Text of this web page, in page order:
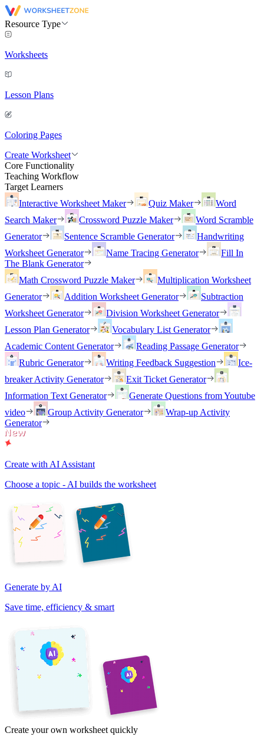
Resource Type
Worksheets
Lesson Plans
Coloring Pages
Create Worksheet
Core Functionality
Teaching Workflow
Target Learners
Interactive Worksheet Maker
Quiz Maker
Word
Search Maker
Crossword Puzzle Maker
Word Scramble
Generator
Sentence Scramble Generator
Handwriting
Worksheet Generator
Name Tracing Generator
Fill In
The Blank Generator
Math Crossword Puzzle Maker
Multiplication Worksheet
Generator
Addition Worksheet Generator
Subtraction
Worksheet Generator
Division Worksheet Generator
Lesson Plan Generator
Vocabulary List Generator
Academic Content Generator
Reading Passage Generator
Rubric Generator
Writing Feedback Suggestion
Ice-
breaker Activity Generator
Exit Ticket Generator
Information Text Generator
Generate Questions from Youtube
video
Group Activity Generator
Wrap-up Activity
Generator
Create with AI Assistant
Choose a topic - AI builds the worksheet
Generate by AI
Save time, efficiency & smart
Create your own worksheet quickly